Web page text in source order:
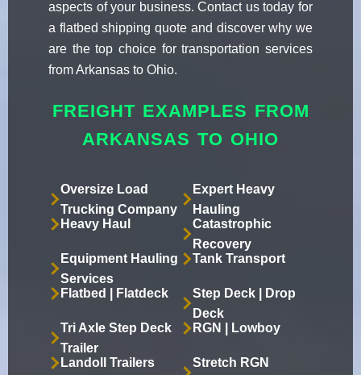
aspects of your business. Contact us today for
a flatbed shipping quote and discover why we
are the top choice for transportation services
from Arkansas to Ohio.
FREIGHT EXAMPLES FROM
ARKANSAS TO OHIO
Oversize Load
Trucking Company
Expert Heavy
Hauling
Heavy Haul
Catastrophic
Recovery
Equipment Hauling
Services
Tank Transport
Flatbed | Flatdeck
Step Deck | Drop
Deck
Tri Axle Step Deck
Trailer
RGN | Lowboy
Landoll Trailers
Stretch RGN